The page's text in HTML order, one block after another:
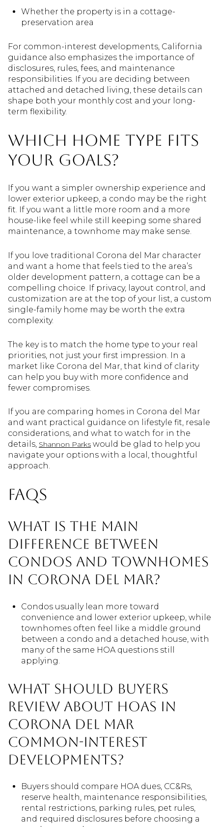
Whether the property is in a cottage-
preservation area
For common-interest developments, California
guidance also emphasizes the importance of
disclosures, rules, fees, and maintenance
responsibilities. If you are deciding between
attached and detached living, these details can
shape both your monthly cost and your long-
term flexibility.
Which home type fits
your goals?
If you want a simpler ownership experience and
lower exterior upkeep, a condo may be the right
fit. If you want a little more room and a more
house-like feel while still keeping some shared
maintenance, a townhome may make sense.
If you love traditional Corona del Mar character
and want a home that feels tied to the area’s
older development pattern, a cottage can be a
compelling choice. If privacy, layout control, and
customization are at the top of your list, a custom
single-family home may be worth the extra
complexity.
The key is to match the home type to your real
priorities, not just your first impression. In a
market like Corona del Mar, that kind of clarity
can help you buy with more confidence and
fewer compromises.
If you are comparing homes in Corona del Mar
and want practical guidance on lifestyle fit, resale
considerations, and what to watch for in the
details, Shannon Parks would be glad to help you
navigate your options with a local, thoughtful
approach.
FAQs
What is the main
difference between
condos and townhomes
in Corona del Mar?
Condos usually lean more toward
convenience and lower exterior upkeep, while
townhomes often feel like a middle ground
between a condo and a detached house, with
many of the same HOA questions still
applying.
What should buyers
review about HOAs in
Corona del Mar
common-interest
developments?
Buyers should compare HOA dues, CC&Rs,
reserve health, maintenance responsibilities,
rental restrictions, parking rules, pet rules,
and required disclosures before choosing a